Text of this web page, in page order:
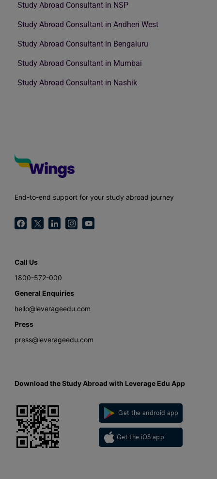
Study Abroad Consultant in NSP
Study Abroad Consultant in Andheri West
Study Abroad Consultant in Bengaluru
Study Abroad Consultant in Mumbai
Study Abroad Consultant in Nashik
End-to-end support for your study abroad journey
Call Us
1800-572-000
General Enquiries
hello@leverageedu.com
Press
press@leverageedu.com
Download the Study Abroad with Leverage Edu App
Get the android app
Get the iOS app